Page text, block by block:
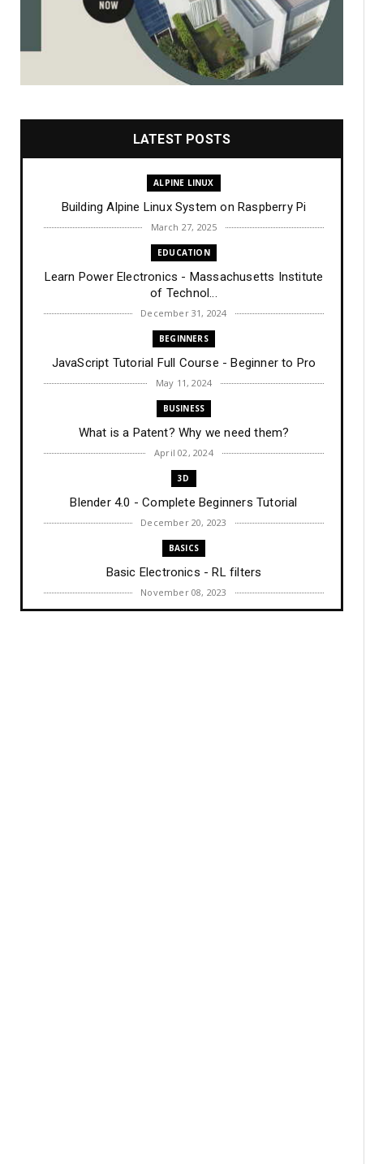
LATEST POSTS
ALPINE LINUX
Building Alpine Linux System on Raspberry Pi
March 27, 2025
EDUCATION
Learn Power Electronics - Massachusetts Institute
of Technol...
December 31, 2024
BEGINNERS
JavaScript Tutorial Full Course - Beginner to Pro
May 11, 2024
BUSINESS
What is a Patent? Why we need them?
April 02, 2024
3D
Blender 4.0 - Complete Beginners Tutorial
December 20, 2023
BASICS
Basic Electronics - RL filters
November 08, 2023